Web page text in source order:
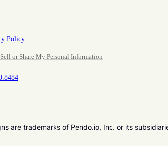
Policy
or Share My Personal Information
are trademarks of Pendo.io, Inc. or its